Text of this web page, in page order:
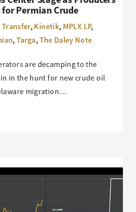
for Permian Crude
Transfer,Kinetik, MPLX LP,
,Targa,The Daley Note
are decamping to the
in the hunt for new crude oil
migration…